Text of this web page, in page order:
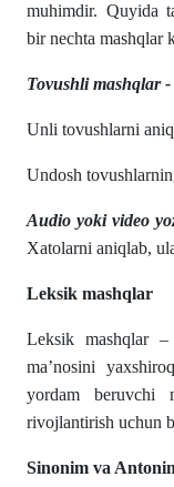
muhimdir. Quyida
bir nechta mashqlar
Tovushli mashqlar -
Unli tovushlarni
Undosh
Audio yoki video
Xatolarni aniqlab,
Leksik mashqlar
Leksik mashqlar
ma’nosini
yordam beruvchi
rivojlantirish uchun
Sinonim va